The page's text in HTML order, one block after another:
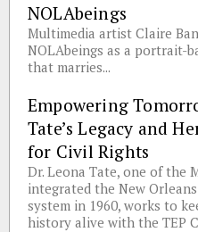
NOLAbeings
Multimedia artist Claire
NOLAbeings as a portrait-
that marries...
Empowering
Tate’s Legacy and
for Civil Rights
Dr. Leona Tate, one of the
integrated the New
system in 1960, works to
history alive with the TEP